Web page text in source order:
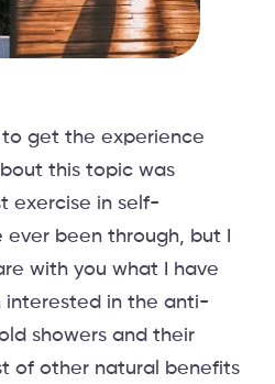
get the experience
this topic was
exercise in self-
been through, but I
with you what I have
interested in the anti-
showers and their
of other natural benefits